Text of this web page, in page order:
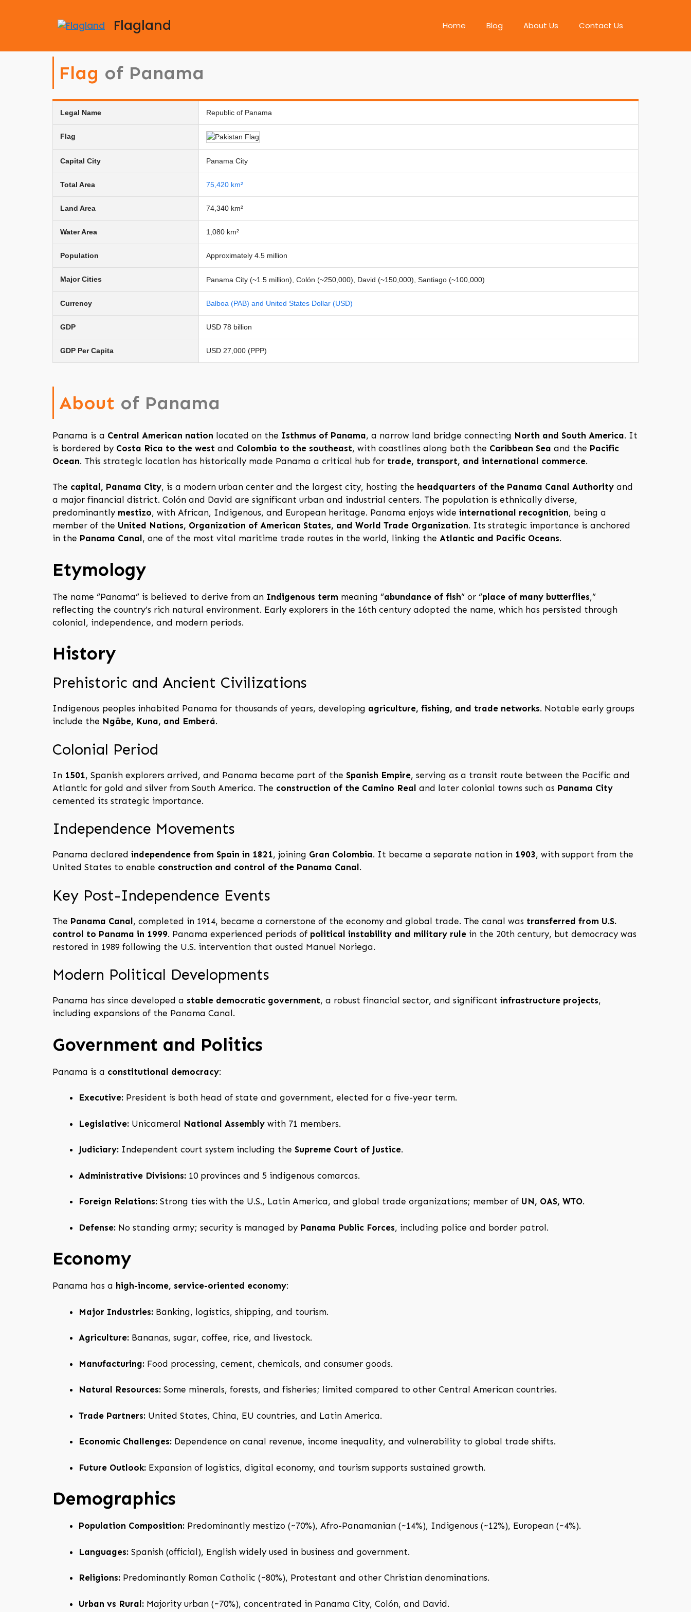
Flagland Home Blog About Us Contact Us
Flag of Panama
Legal Name Republic of Panama
Flag
Capital City Panama City
Total Area 75,420 km²
Land Area 74,340 km²
Water Area 1,080 km²
Population Approximately 4.5 million
Major Cities Panama City (~1.5 million), Colón (~250,000), David (~150,000), Santiago (~100,000)
Currency Balboa (PAB) and United States Dollar (USD)
GDP USD 78 billion
GDP Per Capita USD 27,000 (PPP)
About of Panama
Panama is a Central American nation located on the Isthmus of Panama, a narrow land bridge connecting North and South America. It
is bordered by Costa Rica to the west and Colombia to the southeast, with coastlines along both the Caribbean Sea and the Pacific
Ocean. This strategic location has historically made Panama a critical hub for trade, transport, and international commerce.
The capital, Panama City, is a modern urban center and the largest city, hosting the headquarters of the Panama Canal Authority and
a major financial district. Colón and David are significant urban and industrial centers. The population is ethnically diverse,
predominantly mestizo, with African, Indigenous, and European heritage. Panama enjoys wide international recognition, being a
member of the United Nations, Organization of American States, and World Trade Organization. Its strategic importance is anchored
in the Panama Canal , one of the most vital maritime trade routes in the world, linking the Atlantic and Pacific Oceans.
Etymology
The name “Panama” is believed to derive from an Indigenous term meaning “abundance of fish” or “place of many butterflies,”
reflecting the country’s rich natural environment. Early explorers in the 16th century adopted the name, which has persisted through
colonial, independence, and modern periods.
History
Prehistoric and Ancient Civilizations
Indigenous peoples inhabited Panama for thousands of years, developing agriculture, fishing, and trade networks. Notable early groups
include the Ngäbe, Kuna, and Emberá.
Colonial Period
In 1501, Spanish explorers arrived, and Panama became part of the Spanish Empire, serving as a transit route between the Pacific and
Atlantic for gold and silver from South America. The construction of the Camino Real and later colonial towns such as Panama City
cemented its strategic importance.
Independence Movements
Panama declared independence from Spain in 1821, joining Gran Colombia. It became a separate nation in 1903, with support from the
United States to enable construction and control of the Panama Canal .
Key Post-Independence Events
The Panama Canal, completed in 1914, became a cornerstone of the economy and global trade. The canal was transferred from U.S.
control to Panama in 1999. Panama experienced periods of political instability and military rule in the 20th century, but democracy was
restored in 1989 following the U.S. intervention that ousted Manuel Noriega.
Modern Political Developments
Panama has since developed a stable democratic government, a robust financial sector, and significant infrastructure projects,
including expansions of the Panama Canal.
Government and Politics
Panama is a constitutional democracy:
Executive: President is both head of state and government, elected for a five-year term.
Legislative: Unicameral National Assembly with 71 members.
Judiciary: Independent court system including the Supreme Court of Justice.
Administrative Divisions: 10 provinces and 5 indigenous comarcas.
Foreign Relations: Strong ties with the U.S., Latin America, and global trade organizations; member of UN, OAS, WTO.
Defense: No standing army; security is managed by Panama Public Forces, including police and border patrol.
Economy
Panama has a high-income, service-oriented economy:
Major Industries: Banking, logistics, shipping, and tourism.
Agriculture: Bananas, sugar, coffee, rice, and livestock.
Manufacturing: Food processing, cement, chemicals, and consumer goods.
Natural Resources: Some minerals, forests, and fisheries; limited compared to other Central American countries.
Trade Partners: United States, China, EU countries, and Latin America.
Economic Challenges: Dependence on canal revenue, income inequality, and vulnerability to global trade shifts.
Future Outlook: Expansion of logistics, digital economy, and tourism supports sustained growth.
Demographics
Population Composition: Predominantly mestizo (~70%), Afro-Panamanian (~14%), Indigenous (~12%), European (~4%).
Languages: Spanish (official), English widely used in business and government.
Religions: Predominantly Roman Catholic (~80%), Protestant and other Christian denominations.
Urban vs Rural: Majority urban (~70%), concentrated in Panama City, Colón, and David.